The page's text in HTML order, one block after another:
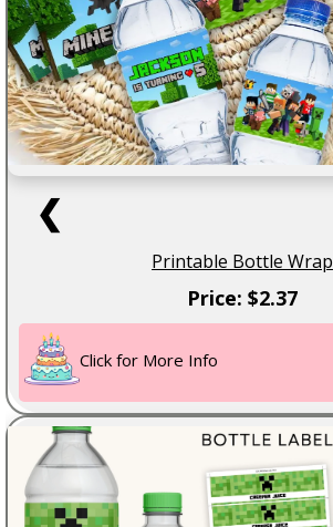
❮
Printable Bottle Wrap
Price: $2.37
Click for More Info